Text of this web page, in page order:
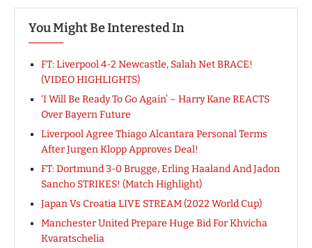
You Might Be Interested In
FT: Liverpool 4-2 Newcastle, Salah Net BRACE!
(VIDEO HIGHLIGHTS)
‘I Will Be Ready To Go Again’ – Harry Kane REACTS
Over Bayern Future
Liverpool Agree Thiago Alcantara Personal Terms
After Jurgen Klopp Approves Deal!
FT: Dortmund 3-0 Brugge, Erling Haaland And Jadon
Sancho STRIKES! (Match Highlight)
Japan Vs Croatia LIVE STREAM (2022 World Cup)
Manchester United Prepare Huge Bid For Khvicha
Kvaratschelia